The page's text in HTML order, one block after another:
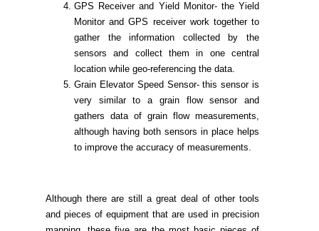
GPS Receiver and Yield Monitor- the Yield
Monitor and GPS receiver work together to
gather the information collected by the
sensors and collect them in one central
location while geo-referencing the data.
Grain Elevator Speed Sensor- this sensor is
very similar to a grain flow sensor and
gathers data of grain flow measurements,
although having both sensors in place helps
to improve the accuracy of measurements.
Although there are still a great deal of other tools
and pieces of equipment that are used in precision